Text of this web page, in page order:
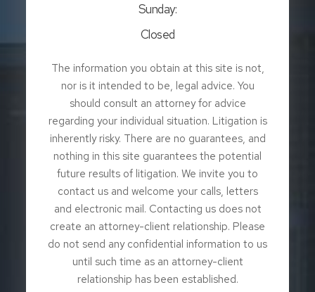
Sunday:
Closed
The information you obtain at this site is not,
nor is it intended to be, legal advice. You
should consult an attorney for advice
regarding your individual situation. Litigation is
inherently risky. There are no guarantees, and
nothing in this site guarantees the potential
future results of litigation. We invite you to
contact us and welcome your calls, letters
and electronic mail. Contacting us does not
create an attorney-client relationship. Please
do not send any confidential information to us
until such time as an attorney-client
relationship has been established.